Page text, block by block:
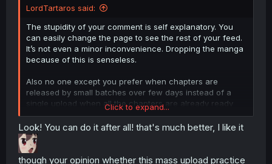
LordTartaros said:
The stupidity of your comment is self explanatory. You
can easily change the page to see the rest of your feed.
It’s not even a minor inconvenience. Dropping the manga
because of this is senseless.
Also no one except you prefer when chapters are
released by small batches over few days instead of a
single upload when all the chapters are already ready
anyways.
Click to expand...
Look! You can do it after all! that's much better, I like it
though your opinion whether this mass upload practice